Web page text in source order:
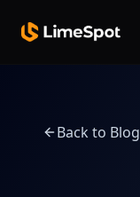
Back to Blog